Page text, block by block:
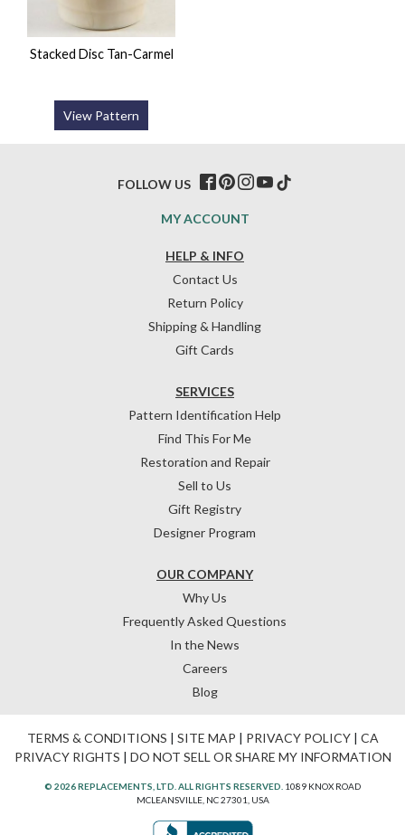
Stacked Disc Tan-Carmel
View Pattern
HELP & INFO
Contact Us
Return Policy
Shipping & Handling
Gift Cards
OUR COMPANY
Why Us
Frequently Asked Questions
In the News
Careers
Blog
SERVICES
Pattern Identification Help
Find This For Me
Restoration and Repair
Sell to Us
Gift Registry
Designer Program
MY ACCOUNT
FOLLOW US
TERMS & CONDITIONS | SITE MAP | PRIVACY POLICY| CA
PRIVACY RIGHTS | DO NOT SELL OR SHARE MY INFORMATION
© 2026 REPLACEMENTS, LTD. ALL RIGHTS RESERVED. 1089 KNOX ROAD
MCLEANSVILLE, NC 27301, USA